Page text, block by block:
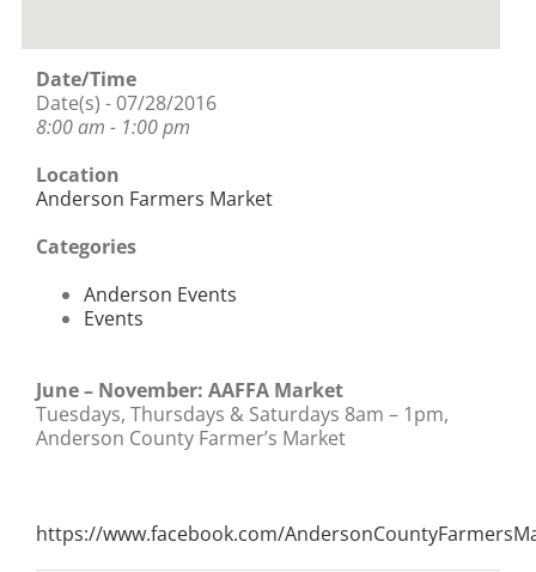
Date/Time
Date(s) - 07/28/2016
8:00 am - 1:00 pm
Location
Anderson Farmers Market
Categories
Anderson Events
Events
June – November: AAFFA Market
Tuesdays, Thursdays & Saturdays 8am – 1pm,
Anderson County Farmer’s Market
https://www.facebook.com/